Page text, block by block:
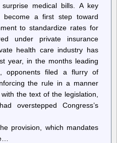
medical bills. A key
a first step toward
to standardize rates for
under private insurance
health care industry has
year, in the months leading
opponents filed a flurry of
the rule in a manner
the text of the legislation,
overstepped Congress’s
provision, which mandates